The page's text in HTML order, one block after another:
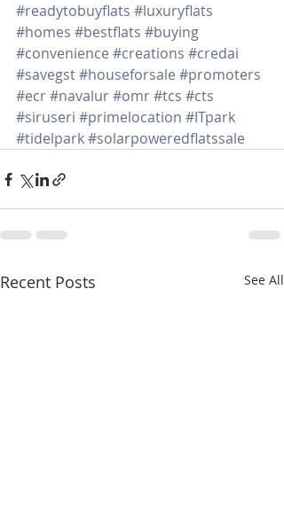
#readytobuyflats #luxuryflats
#homes #bestflats #buying
#convenience #creations #credai
#savegst#houseforsale #promoters
#ecr#navalur#omr#tcs #cts
#siruseri #primelocation #ITpark
#tidelpark#solarpoweredflatssale
Recent Posts See All